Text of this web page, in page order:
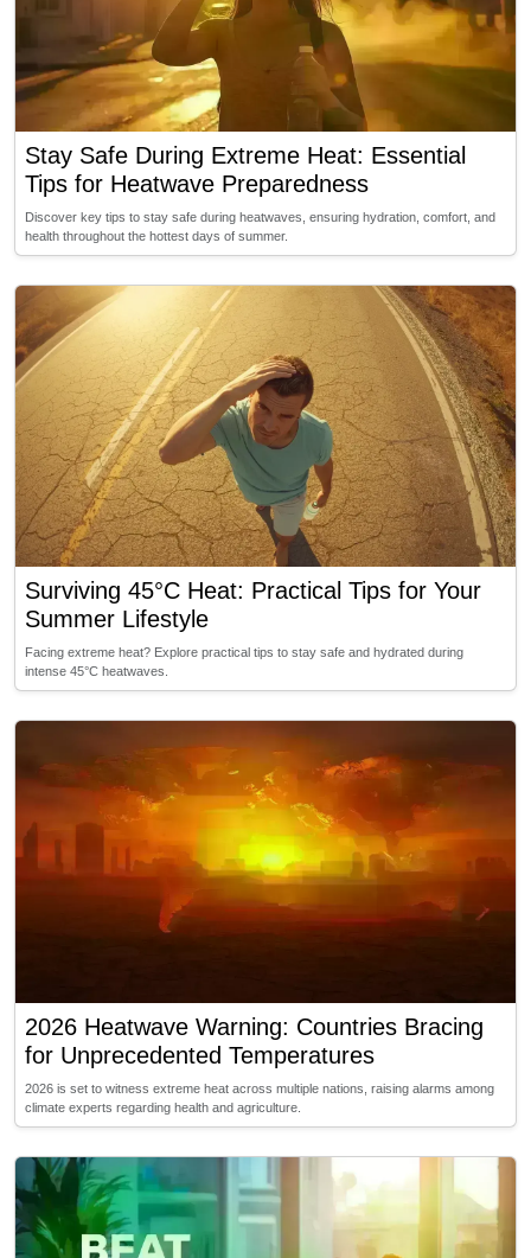
Stay Safe During Extreme Heat: Essential
Tips for Heatwave Preparedness
Discover key tips to stay safe during heatwaves, ensuring hydration, comfort, and
health throughout the hottest days of summer.
Surviving 45°C Heat: Practical Tips for Your
Summer Lifestyle
Facing extreme heat? Explore practical tips to stay safe and hydrated during
intense 45°C heatwaves.
2026 Heatwave Warning: Countries Bracing
for Unprecedented Temperatures
2026 is set to witness extreme heat across multiple nations, raising alarms among
climate experts regarding health and agriculture.